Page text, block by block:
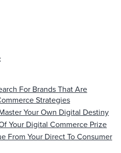
For Brands That Are
Strategies
Your Own Digital Destiny
Your Digital Commerce Prize
From Your Direct To Consumer